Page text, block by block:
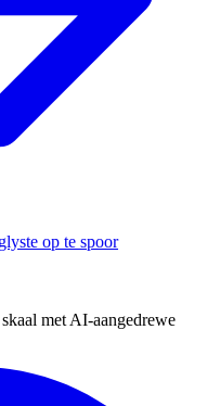
op te spoor
met AI-aangedrewe